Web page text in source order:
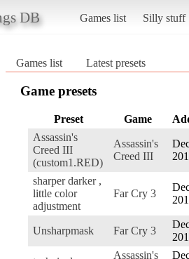
DB Games list Silly stuff
Games list Latest presets
Game presets
Preset Game
Assassin's
Creed III
(custom1.RED)
Assassin's
Creed III
sharper darker ,
little color
adjustment
Far Cry 3
Unsharpmask Far Cry 3
Assassin's